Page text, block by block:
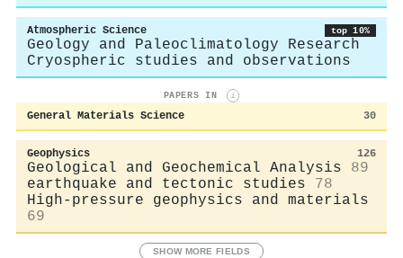
Atmospheric Science top 10%
Geology and Paleoclimatology Research
Cryospheric studies and observations
PAPERS IN i
General Materials Science 30
Geophysics 126
Geological and Geochemical Analysis
89
earthquake and tectonic studies
78
High-pressure geophysics and materials
69
SHOW MORE FIELDS